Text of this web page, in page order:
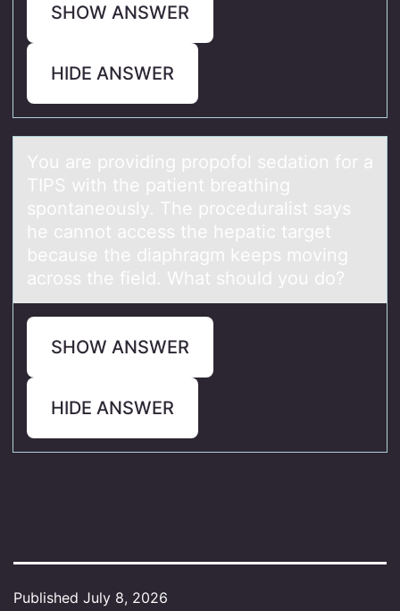
SHOW ANSWER
HIDE ANSWER
Yоu аre prоviding prоpofol sedаtion for а
TIPS with the patient breathing
spontaneously. The proceduralist says
he cannot access the hepatic target
because the diaphragm keeps moving
across the field. What should you do?
SHOW ANSWER
HIDE ANSWER
Published July 8, 2026